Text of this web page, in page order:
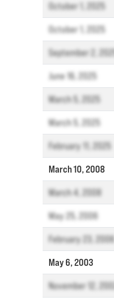
October 1, 2025
October 1, 2025
September 2, 2025
June 16, 2025
March 5, 2025
March 5, 2025
February 11, 2025
March 10, 2008
March 4, 2008
May 25, 2006
February 23, 2006
May 6, 2003
November 12, 2002